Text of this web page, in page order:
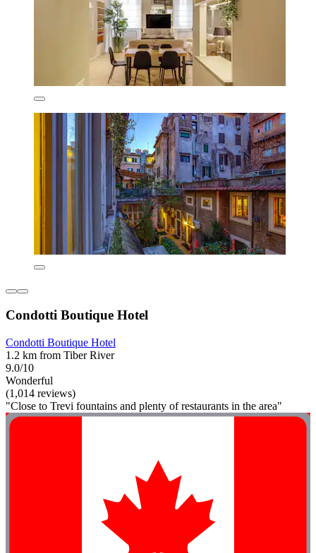
Condotti Boutique Hotel
Condotti Boutique Hotel
1.2 km from Tiber River
9.0/10
Wonderful
(1,014 reviews)
"Close to Trevi fountains and plenty of restaurants in the area"